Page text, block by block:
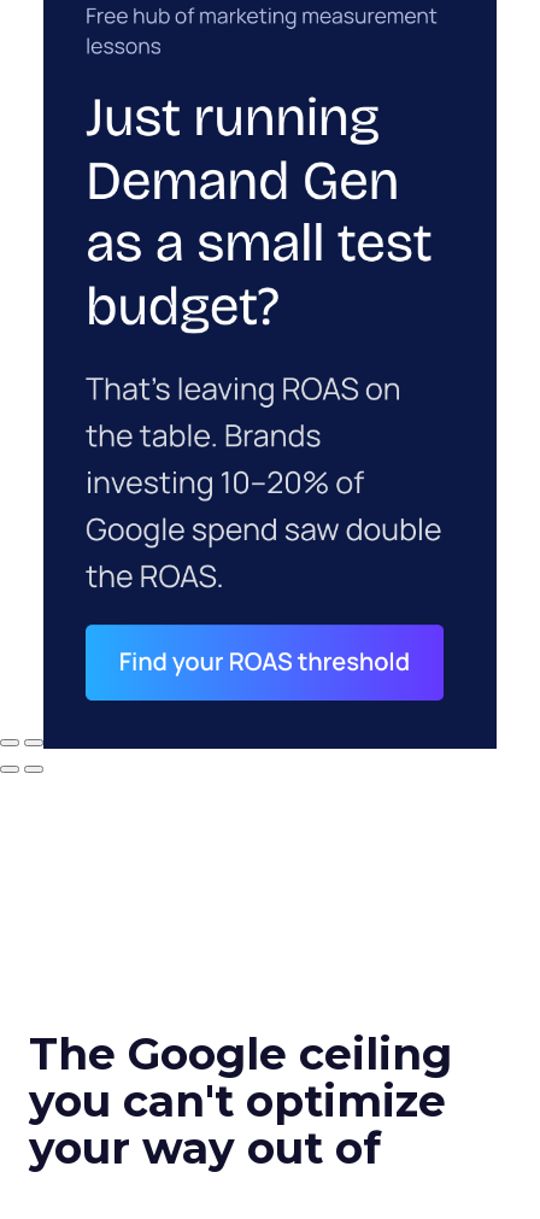
The Google ceiling
you can't optimize
your way out of